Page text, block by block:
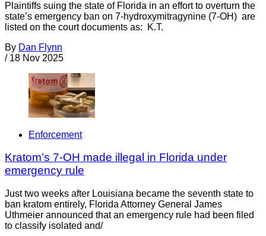
Plaintiffs suing the state of Florida in an effort to overturn the
state’s emergency ban on 7-hydroxymitragynine (7-OH) are
listed on the court documents as: K.T.
By Dan Flynn
/ 18 Nov 2025
Enforcement
Kratom’s 7-OH made illegal in Florida under
emergency rule
Just two weeks after Louisiana became the seventh state to
ban kratom entirely, Florida Attorney General James
Uthmeier announced that an emergency rule had been filed
to classify isolated and/